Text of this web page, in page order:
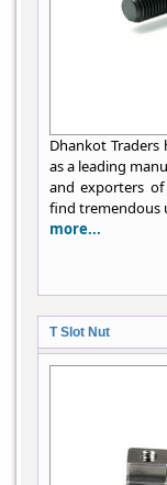
Dhankot
as a leading
and exporters of
find tremendous
more...
T Slot Nut